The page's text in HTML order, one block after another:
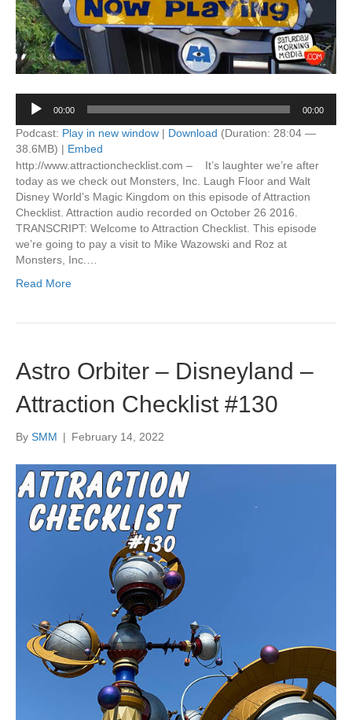
Audio
Player
00:00 00:00
Podcast: Play in new window | Download (Duration: 28:04 —
38.6MB) | Embed
http://www.attractionchecklist.com – It’s laughter we’re after
today as we check out Monsters, Inc. Laugh Floor and Walt
Disney World’s Magic Kingdom on this episode of Attraction
Checklist. Attraction audio recorded on October 26 2016.
TRANSCRIPT: Welcome to Attraction Checklist. This episode
we’re going to pay a visit to Mike Wazowski and Roz at
Monsters, Inc.…
Read More
Astro Orbiter – Disneyland –
Attraction Checklist #130
By SMM | February 14, 2022